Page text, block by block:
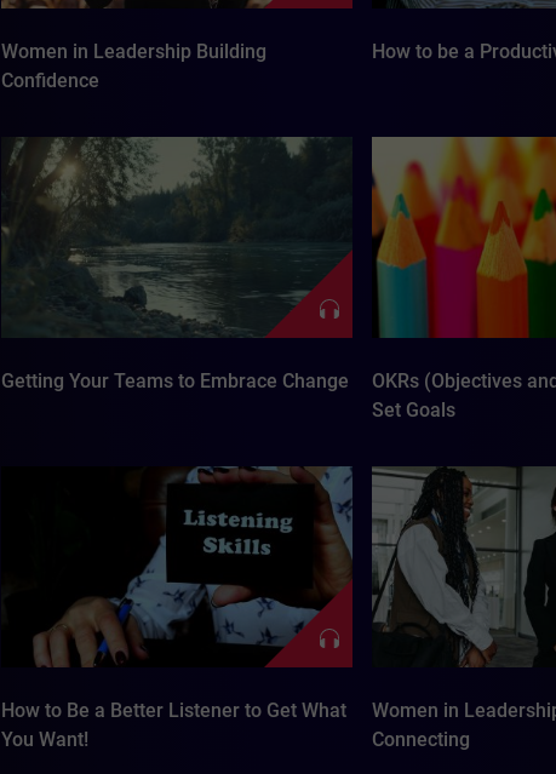
Women in Leadership Building
Confidence
How to be a
Getting Your Teams to Embrace Change
OKRs (Objectives
Set Goals
How to Be a Better Listener to Get What
You Want!
Women in
Connecting